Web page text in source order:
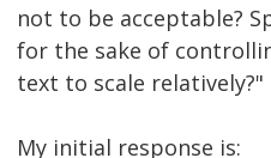
not to be acceptable?
for the sake of
text to scale relatively?"
My initial response is: